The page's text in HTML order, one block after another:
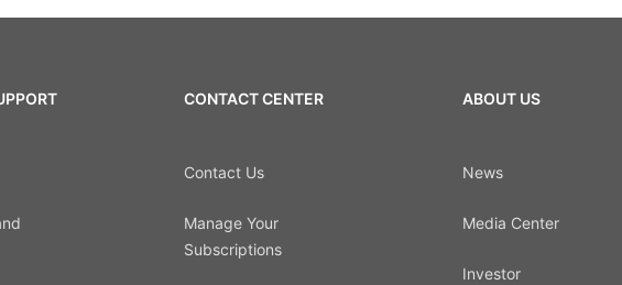
CONTACT CENTER
Contact Us
Manage Your
Subscriptions
ABOUT US
News
Media Center
Investor